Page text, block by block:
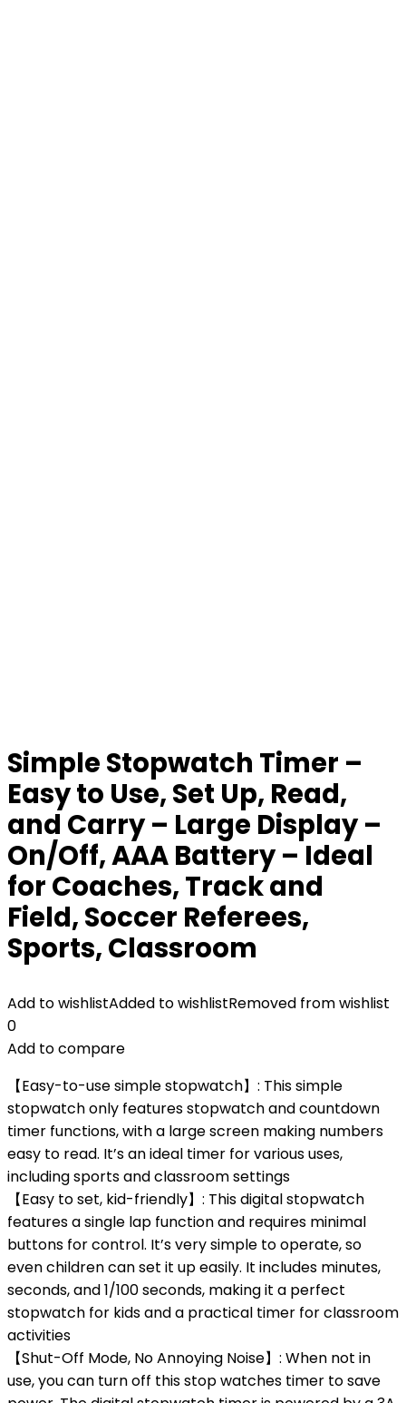
Simple Stopwatch Timer –
Easy to Use, Set Up, Read,
and Carry – Large Display –
On/Off, AAA Battery – Ideal
for Coaches, Track and
Field, Soccer Referees,
Sports, Classroom
Add to wishlistAdded to wishlistRemoved from wishlist
0
Add to compare
【Easy-to-use simple stopwatch】: This simple
stopwatch only features stopwatch and countdown
timer functions, with a large screen making numbers
easy to read. It’s an ideal timer for various uses,
including sports and classroom settings
【Easy to set, kid-friendly】: This digital stopwatch
features a single lap function and requires minimal
buttons for control. It’s very simple to operate, so
even children can set it up easily. It includes minutes,
seconds, and 1/100 seconds, making it a perfect
stopwatch for kids and a practical timer for classroom
activities
【Shut-Off Mode, No Annoying Noise】: When not in
use, you can turn off this stop watches timer to save